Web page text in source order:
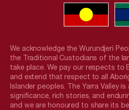
We acknowledge the Wurundjeri
the Traditional Custodians of the
take place. We pay our respects to
and extend that respect to all
Islander peoples. The Yarra Valley
significance, rich stories, and
and we are honoured to share its